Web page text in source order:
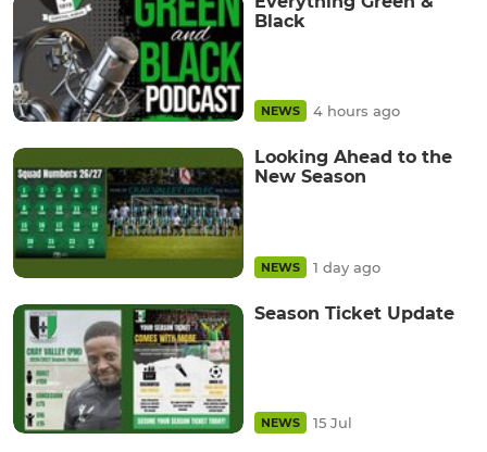
Black
NEWS 4 hours ago
Looking Ahead to the
New Season
NEWS 1 day ago
Season Ticket Update
NEWS 15 Jul